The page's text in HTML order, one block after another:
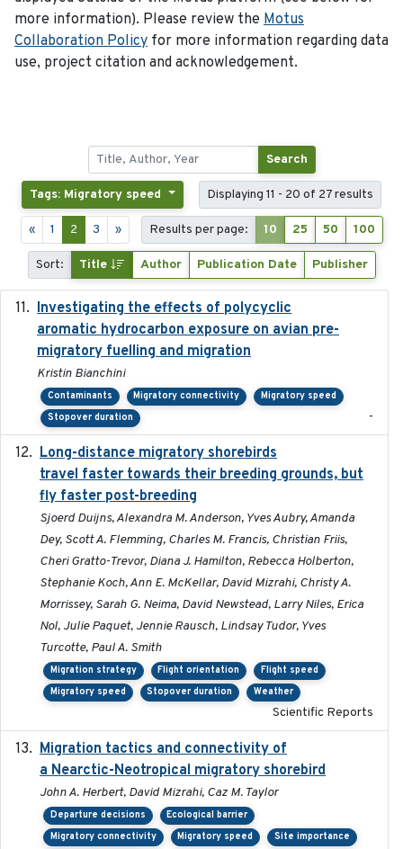
more information). Please review the Motus
Collaboration Policy for more information regarding data
use, project citation and acknowledgement.
Search
Tags: Migratory speed Displaying 11 - 20 of 27 results
« 1 2 3 » Results per page: 10 25 50 100
Sort: Title Author Publication Date Publisher
Investigating the effects of polycyclic
aromatic hydrocarbon exposure on avian pre-
migratory fuelling and migration
Kristin Bianchini
Contaminants Migratory connectivity
Migratory speed
Stopover duration
-
Long-distance migratory shorebirds
travel faster towards their breeding grounds, but
fly faster post-breeding
Sjoerd Duijns, Alexandra M. Anderson, Yves Aubry, Amanda
Dey, Scott A. Flemming, Charles M. Francis, Christian Friis,
Cheri Gratto-Trevor, Diana J. Hamilton, Rebecca Holberton,
Stephanie Koch, Ann E. McKellar, David Mizrahi, Christy A.
Morrissey, Sarah G. Neima, David Newstead, Larry Niles, Erica
Nol, Julie Paquet, Jennie Rausch, Lindsay Tudor, Yves
Turcotte, Paul A. Smith
Migration strategy Flight orientation
Flight speed
Migratory speed
Stopover duration Weather
Scientific Reports
Migration tactics and connectivity of
a Nearctic-Neotropical migratory shorebird
John A. Herbert, David Mizrahi, Caz M. Taylor
Departure decisions
Ecological barrier
Migratory connectivity
Migratory speed
Site importance